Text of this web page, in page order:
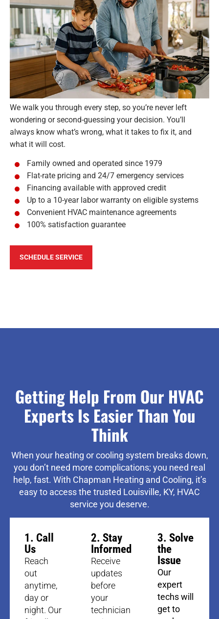
We walk you through every step, so you’re never left
wondering or second-guessing your decision. You’ll
always know what’s wrong, what it takes to fix it, and
what it will cost.
Family owned and operated since 1979
Flat-rate pricing and 24/7 emergency services
Financing available with approved credit
Up to a 10-year labor warranty on eligible systems
Convenient HVAC maintenance agreements
100% satisfaction guarantee
SCHEDULE SERVICE
Getting Help From Our HVAC
Experts Is Easier Than You
Think
When your heating or cooling system breaks down,
you don’t need more complications; you need real
help, fast. With Chapman Heating and Cooling, it’s
easy to access the trusted Louisville, KY, HVAC
service you deserve.
1. Call
Us
Reach
out
anytime,
day or
night. Our
2. Stay
Informed
Receive
updates
before
your
technician
3. Solve
the
Issue
Our
expert
techs will
get to